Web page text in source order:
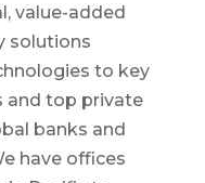
value-added
solutions
to key
and top private
banks and
have offices